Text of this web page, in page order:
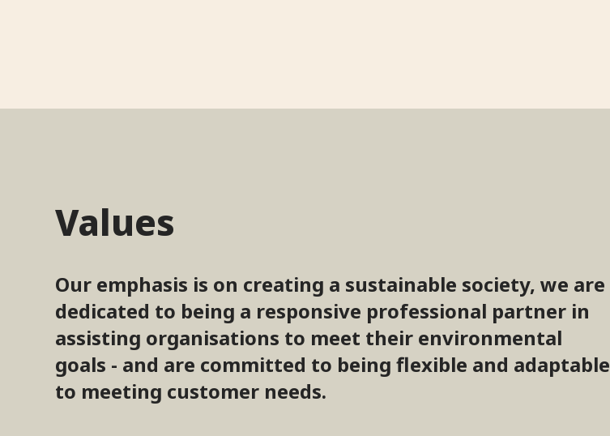
Values
Our emphasis is on creating a sustainable society, we are
dedicated to being a responsive professional partner in
assisting organisations to meet their environmental
goals - and are committed to being flexible and adaptable
to meeting customer needs.